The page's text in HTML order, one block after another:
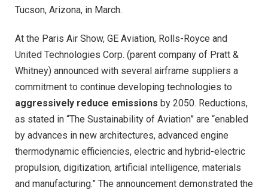
Tucson, Arizona, in March.
At the Paris Air Show, GE Aviation, Rolls-Royce and
United Technologies Corp. (parent company of Pratt &
Whitney) announced with several airframe suppliers a
commitment to continue developing technologies to
aggressively reduce emissions by 2050. Reductions,
as stated in “The Sustainability of Aviation” are “enabled
by advances in new architectures, advanced engine
thermodynamic efficiencies, electric and hybrid-electric
propulsion, digitization, artificial intelligence, materials
and manufacturing.” The announcement demonstrated the